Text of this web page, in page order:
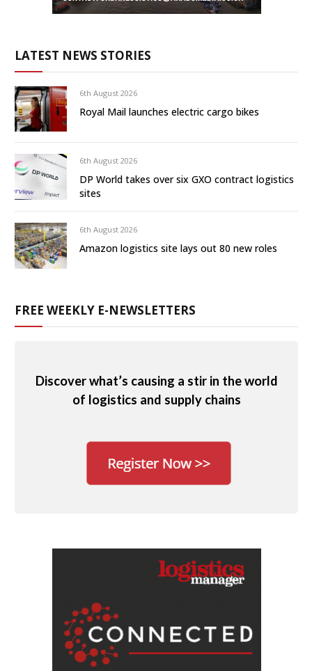
LATEST NEWS STORIES
6th August 2026
Royal Mail launches electric cargo bikes
6th August 2026
DP World takes over six GXO contract logistics
sites
6th August 2026
Amazon logistics site lays out 80 new roles
FREE WEEKLY E-NEWSLETTERS
Discover what’s causing a stir in the world
of logistics and supply chains